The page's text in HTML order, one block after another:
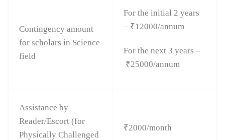
Contingency amount
for scholars in Science
field
For the initial 2 years
– ₹12000/annum
For the next 3 years –
₹25000/annum
Assistance by
Reader/Escort (for
Physically Challenged
₹2000/month